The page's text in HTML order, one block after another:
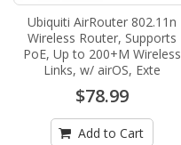
Ubiquiti AirRouter 802.11n
Wireless Router, Supports
PoE, Up to 200+M Wireless
Links, w/ airOS, Exte
$78.99
Add to Cart